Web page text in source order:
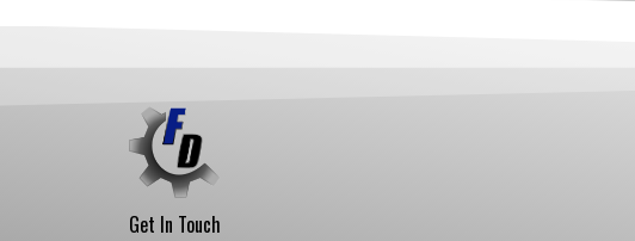
Get In Touch